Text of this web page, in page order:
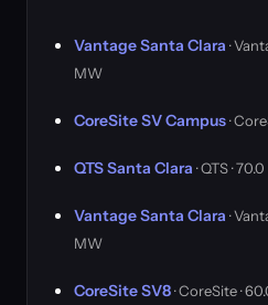
Vantage Santa Clara ·
MW
CoreSite SV Campus·
QTS Santa Clara · QTS ·
Vantage Santa Clara ·
MW
CoreSite SV8· CoreSite ·